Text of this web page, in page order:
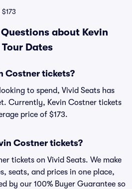
about Kevin
Dates
Costner tickets?
to spend, Vivid Seats has
Currently, Kevin Costner tickets
price of $173.
Costner tickets?
tickets on Vivid Seats. We make
seats, and prices in one place,
by our 100% Buyer Guarantee so